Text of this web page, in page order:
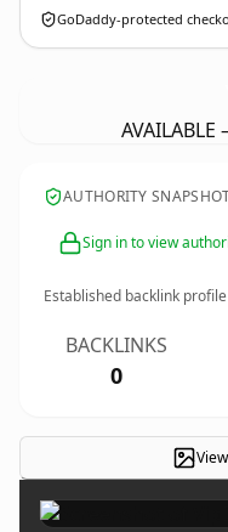
GoDaddy-protected
AUTHORITY
Sign in to view
Established backlink
BACKLINKS
0